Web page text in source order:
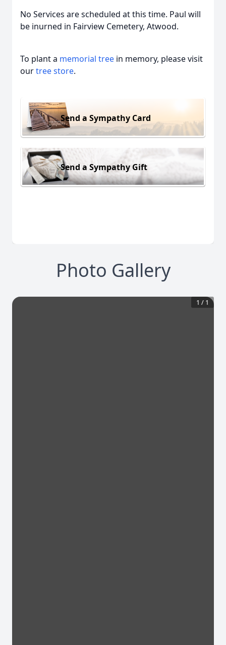
No Services are scheduled at this time. Paul will
be inurned in Fairview Cemetery, Atwood.
To plant a memorial tree in memory, please visit
ourtree store.
Send a Sympathy Card
Send a Sympathy Gift
Photo Gallery
1 / 1